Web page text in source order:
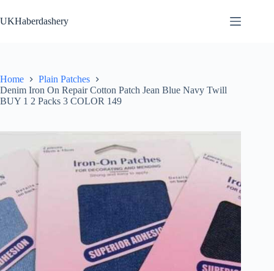
to
content
UKHaberdashery
Home
Plain Patches
Denim Iron On Repair Cotton Patch Jean Blue Navy Twill
BUY 1 2 Packs 3 COLOR 149